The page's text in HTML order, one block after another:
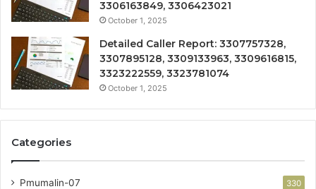
3306163849, 3306423021
October 1, 2025
Detailed Caller Report: 3307757328,
3307895128, 3309133963, 3309616815,
3323222559, 3323781074
October 1, 2025
Categories
Pmumalin-07 330